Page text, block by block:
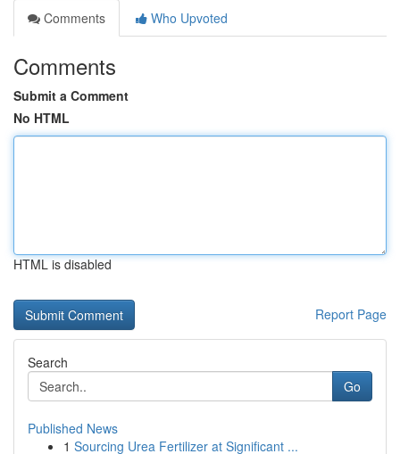
Comments
Who Upvoted
Comments
Submit a Comment
No HTML
HTML is disabled
Report Page
Search
Go
Published News
1 Sourcing Urea Fertilizer at Significant ...